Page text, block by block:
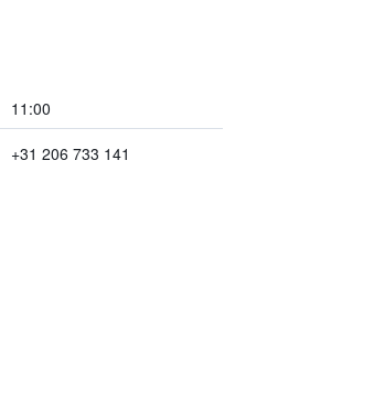
11:00
+31 206 733 141